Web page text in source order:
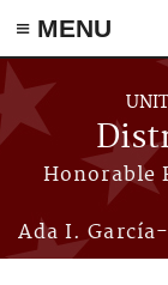
≡ MENU
Skip to main
Honorable
Ada I.